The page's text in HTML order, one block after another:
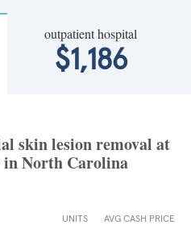
outpatient hospital
$1,186
skin lesion removal at
North Carolina
UNITS AVG CASH PRICE